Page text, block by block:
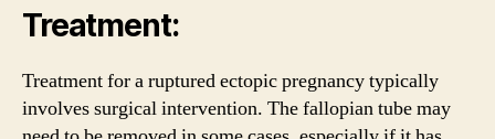
Treatment:
Treatment for a ruptured ectopic pregnancy typically
involves surgical intervention. The fallopian tube may